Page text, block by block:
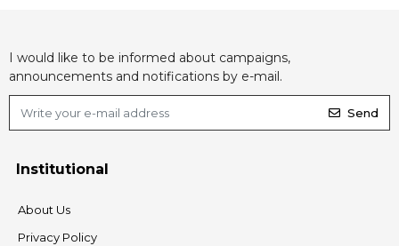
I would like to be informed about campaigns,
announcements and notifications by e-mail.
Send
Institutional
About Us
Privacy Policy